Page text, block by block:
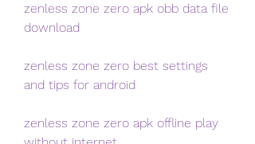
zenless zone zero apk obb data file
download
zenless zone zero best settings
and tips for android
zenless zone zero apk offline play